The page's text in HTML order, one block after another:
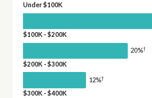
Under $100K
$100K - $200K
20%†
$200K - $300K
12%†
$300K - $400K